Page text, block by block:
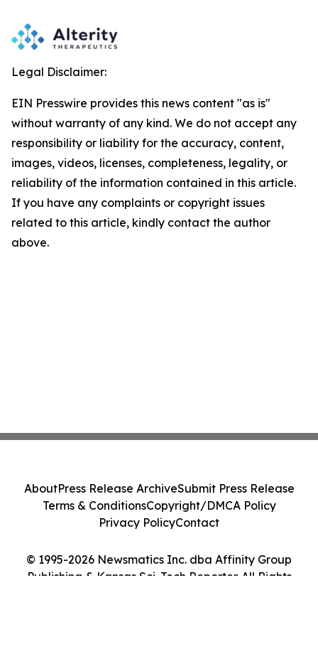
Legal Disclaimer:
EIN Presswire provides this news content "as is"
without warranty of any kind. We do not accept any
responsibility or liability for the accuracy, content,
images, videos, licenses, completeness, legality, or
reliability of the information contained in this article.
If you have any complaints or copyright issues
related to this article, kindly contact the author
above.
© 1995-2026 Newsmatics Inc. dba Affinity Group
Publishing & Kansas Sci-Tech Reporter. All Rights
AboutPress Release ArchiveSubmit Press Release
Terms & ConditionsCopyright/DMCA Policy
Privacy PolicyContact